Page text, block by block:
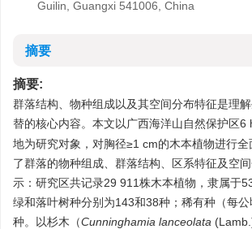
Guilin, Guangxi 541006, China
摘要
摘要:
群落结构、物种组成以及其空间分布特征是理
替的核心内容。本文以广西海洋山自然保护区6
地为研究对象，对胸径≥1 cm的木本植物进行
了群落的物种组成、群落结构、区系特征及空
示：研究区共记录29 911株木本植物，隶属于
绿和落叶树种分别为143和38种；稀有种（每
种。以杉木（Cunninghamia lanceolata